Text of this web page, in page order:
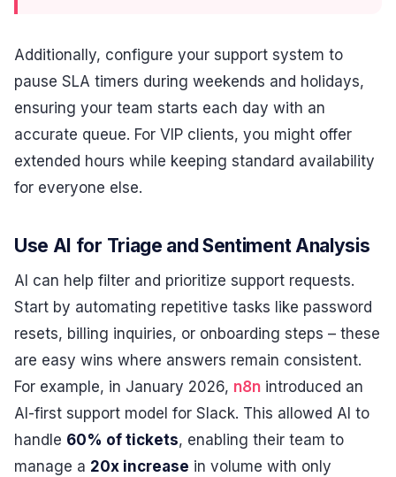
Additionally, configure your support system to
pause SLA timers during weekends and holidays,
ensuring your team starts each day with an
accurate queue. For VIP clients, you might offer
extended hours while keeping standard availability
for everyone else.
Use AI for Triage and Sentiment Analysis
AI can help filter and prioritize support requests.
Start by automating repetitive tasks like password
resets, billing inquiries, or onboarding steps – these
are easy wins where answers remain consistent.
For example, in January 2026, n8n introduced an
AI-first support model for Slack. This allowed AI to
handle 60% of tickets, enabling their team to
manage a 20x increase in volume with only